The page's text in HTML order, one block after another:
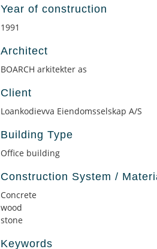
Year of construction
1991
Architect
BOARCH arkitekter as
Client
Loankodievva Eiendomsselskap A/S
Building Type
Office building
Construction System /
Concrete
wood
stone
Keywords